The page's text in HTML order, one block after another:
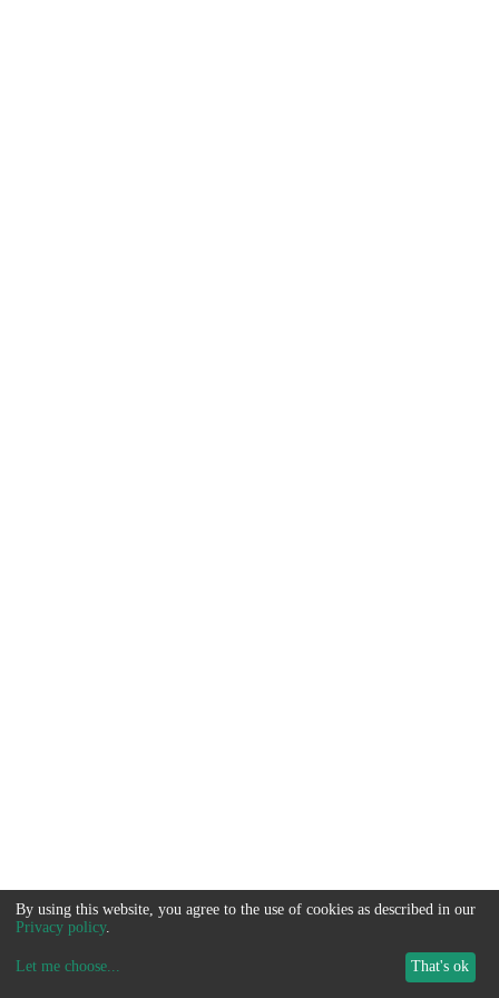
By using this website, you agree to the use of cookies as described in our
Privacy policy.
Let me choose... That's ok